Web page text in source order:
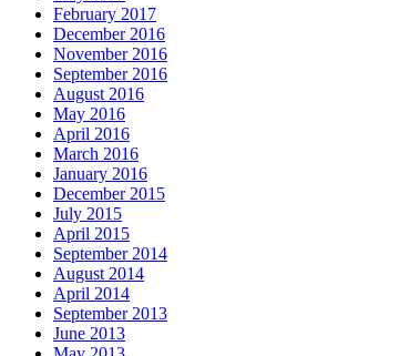
February 2017
December 2016
November 2016
September 2016
August 2016
May 2016
April 2016
March 2016
January 2016
December 2015
July 2015
April 2015
September 2014
August 2014
April 2014
September 2013
June 2013